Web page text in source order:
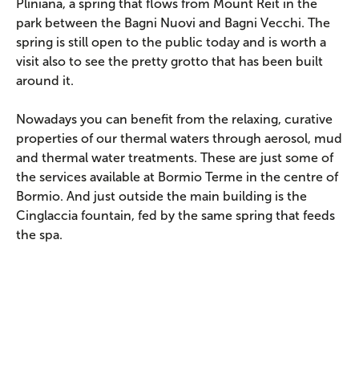
Pliniana, a spring that flows from Mount Reit in the
park between the Bagni Nuovi and Bagni Vecchi. The
spring is still open to the public today and is worth a
visit also to see the pretty grotto that has been built
around it.
Nowadays you can benefit from the relaxing, curative
properties of our thermal waters through aerosol, mud
and thermal water treatments. These are just some of
the services available at Bormio Terme in the centre of
Bormio. And just outside the main building is the
Cinglaccia fountain, fed by the same spring that feeds
the spa.